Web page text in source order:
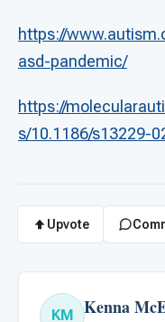
https://
asd-pandemic/
https://
s/10.1186/s13229-
Upvote
KM Kenna